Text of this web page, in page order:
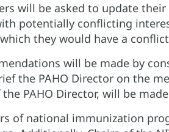
will be asked to update
potentially conflicting
they would have a
will be made by
the PAHO Director on the
PAHO Director, will be
of national immunization